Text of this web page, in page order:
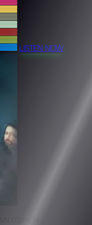
LISTEN NOW
O'BRIEN